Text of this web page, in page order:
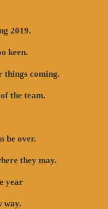
2019.
keen.
things coming.
the team.
be over.
they may.
year
way.